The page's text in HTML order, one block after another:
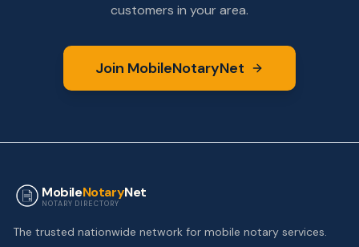
customers in your area.
Join MobileNotaryNet
MobileNotaryNet
NOTARY DIRECTORY
The trusted nationwide network for mobile notary services.